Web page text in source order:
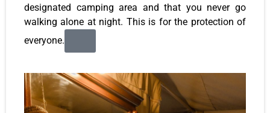
designated camping area and that you never go
walking alone at night. This is for the protection of
everyone.